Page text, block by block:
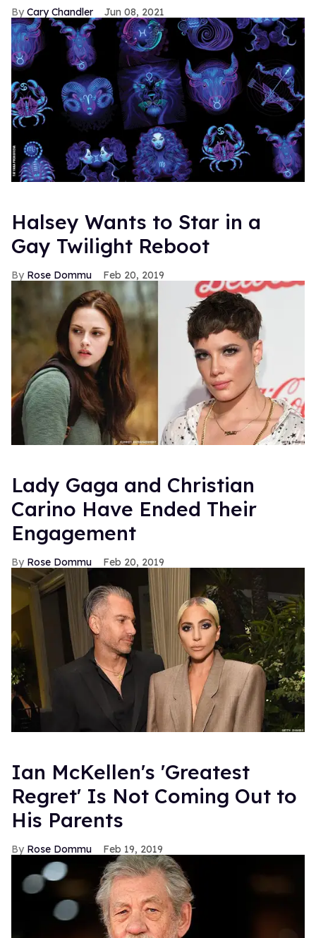
Cary Chandler Jun 08, 2021
Halsey Wants to Star in a
Gay Twilight Reboot
Rose Dommu Feb 20, 2019
Lady Gaga and Christian
Carino Have Ended Their
Engagement
Rose Dommu Feb 20, 2019
Ian McKellen's 'Greatest
Regret' Is Not Coming Out to
His Parents
Rose Dommu Feb 19, 2019